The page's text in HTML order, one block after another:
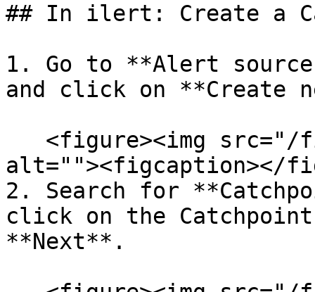
## In ilert: Create a
1. Go to **Alert
and click on **Create
alt=""><figcaption></
2. Search for
click on the
**Next**.